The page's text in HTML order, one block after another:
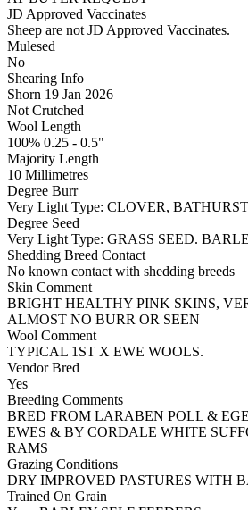
JD Approved Vaccinates
Sheep are not JD Approved Vaccinates.
Mulesed
No
Shearing Info
Shorn 19 Jan 2026
Not Crutched
Wool Length
100% 0.25 - 0.5"
Majority Length
10 Millimetres
Degree Burr
Very Light Type: CLOVER, BATHURST
Degree Seed
Very Light Type: GRASS SEED.
Shedding Breed Contact
No known contact with shedding breeds
Skin Comment
BRIGHT HEALTHY PINK SKINS,
ALMOST NO BURR OR SEEN
Wool Comment
TYPICAL 1ST X EWE WOOLS.
Vendor Bred
Yes
Breeding Comments
BRED FROM LARABEN POLL &
EWES & BY CORDALE WHITE
RAMS
Grazing Conditions
DRY IMPROVED PASTURES WITH
Trained On Grain